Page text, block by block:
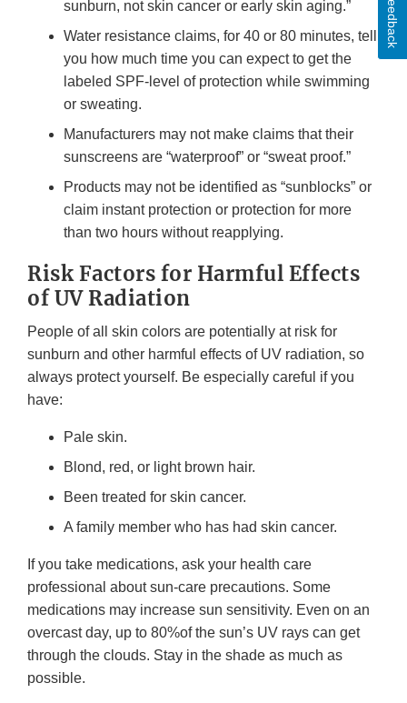
sunburn, not skin cancer or early skin aging.”
Water resistance claims, for 40 or 80 minutes, tell
you how much time you can expect to get the
labeled SPF-level of protection while swimming
or sweating.
Manufacturers may not make claims that their
sunscreens are “waterproof” or “sweat proof.”
Products may not be identified as “sunblocks” or
claim instant protection or protection for more
than two hours without reapplying.
Risk Factors for Harmful Effects
of UV Radiation
People of all skin colors are potentially at risk for
sunburn and other harmful effects of UV radiation, so
always protect yourself. Be especially careful if you
have:
Pale skin.
Blond, red, or light brown hair.
Been treated for skin cancer.
A family member who has had skin cancer.
If you take medications, ask your health care
professional about sun-care precautions. Some
medications may increase sun sensitivity. Even on an
overcast day, up to 80%of the sun’s UV rays can get
through the clouds. Stay in the shade as much as
possible.
Feedback